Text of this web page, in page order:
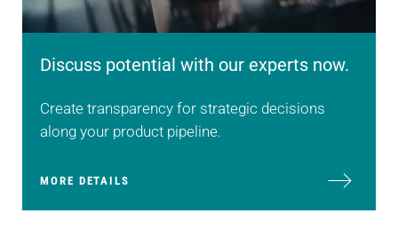
Discuss potential with our experts now.
Create transparency for strategic decisions
along your product pipeline.
MORE DETAILS